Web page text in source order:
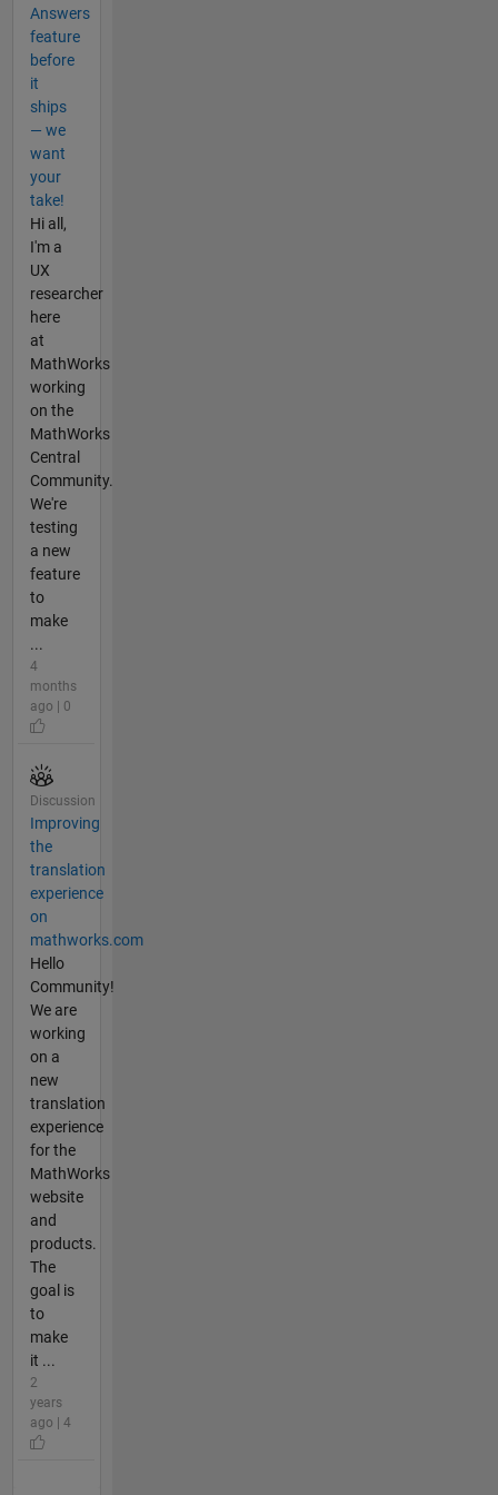
Answers
feature
before
it
ships
— we
want
your
take!
Hi all,
I'm a
UX
researcher
here
at
MathWorks
working
on the
MathWorks
Central
Community.
We're
testing
a new
feature
to
make
...
4
months
ago | 0
Discussion
Improving
the
translation
experience
on
mathworks.com
Hello
Community!
We are
working
on a
new
translation
experience
for the
MathWorks
website
and
products.
The
goal is
to
make
it ...
2
years
ago | 4